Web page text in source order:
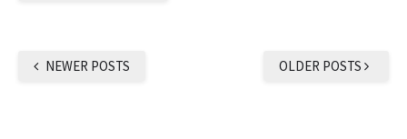
OLDER POSTS
NEWER POSTS